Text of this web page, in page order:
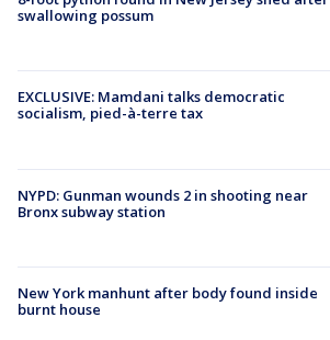
swallowing possum
EXCLUSIVE: Mamdani talks democratic
socialism, pied-à-terre tax
NYPD: Gunman wounds 2 in shooting near
Bronx subway station
New York manhunt after body found inside
burnt house